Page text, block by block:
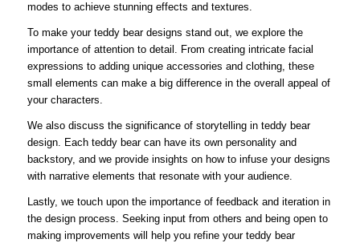
modes to achieve stunning effects and textures.
To make your teddy bear designs stand out, we explore the
importance of attention to detail. From creating intricate facial
expressions to adding unique accessories and clothing, these
small elements can make a big difference in the overall appeal of
your characters.
We also discuss the significance of storytelling in teddy bear
design. Each teddy bear can have its own personality and
backstory, and we provide insights on how to infuse your designs
with narrative elements that resonate with your audience.
Lastly, we touch upon the importance of feedback and iteration in
the design process. Seeking input from others and being open to
making improvements will help you refine your teddy bear